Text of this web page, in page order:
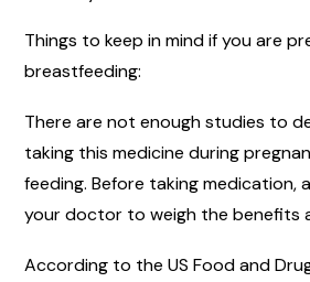
Things to keep in mind if you are
breastfeeding:
There are not enough studies to
taking this medicine during
feeding. Before taking medication,
your doctor to weigh the benefits
According to the US Food and